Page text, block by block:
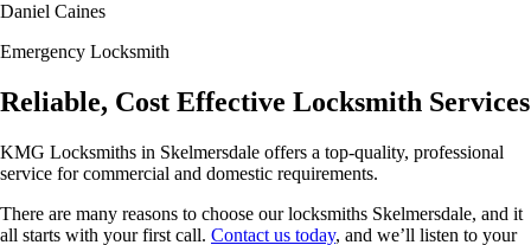
Daniel Caines
Emergency Locksmith
Reliable, Cost Effective Locksmith Services
KMG Locksmiths in Skelmersdale offers a top-quality, professional
service for commercial and domestic requirements.
There are many reasons to choose our locksmiths Skelmersdale, and it
all starts with your first call. Contact us today, and we’ll listen to your